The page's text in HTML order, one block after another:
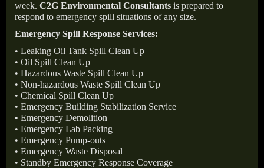
week. C2G Environmental Consultants is prepared to
respond to emergency spill situations of any size.
Emergency Spill Response Services:
• Leaking Oil Tank Spill Clean Up
• Oil Spill Clean Up
• Hazardous Waste Spill Clean Up
• Non-hazardous Waste Spill Clean Up
• Chemical Spill Clean Up
• Emergency Building Stabilization Service
• Emergency Demolition
• Emergency Lab Packing
• Emergency Pump-outs
• Emergency Waste Disposal
• Standby Emergency Response Coverage